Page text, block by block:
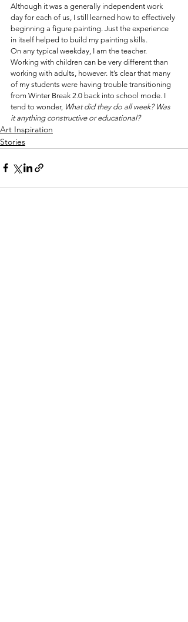
Although it was a generally independent work
day for each of us, I still learned how to effectively
beginning a figure painting. Just the experience
in itself helped to build my painting skills.
On any typical weekday, I am the teacher.
Working with children can be very different than
working with adults, however. It’s clear that many
of my students were having trouble transitioning
from Winter Break 2.0 back into school mode. I
tend to wonder, What did they do all week? Was
it anything constructive or educational?
Art Inspiration
Stories